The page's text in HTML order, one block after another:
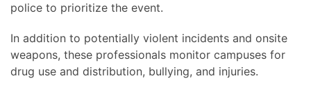
police to prioritize the event.
In addition to potentially violent incidents and onsite
weapons, these professionals monitor campuses for
drug use and distribution, bullying, and injuries.